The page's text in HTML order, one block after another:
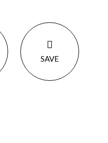
SAVE